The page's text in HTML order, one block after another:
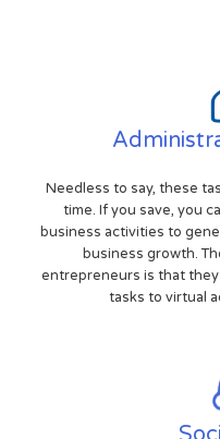
Needless to say, these
time. If you save, you
business activities to
business growth.
entrepreneurs is that
tasks to virtual